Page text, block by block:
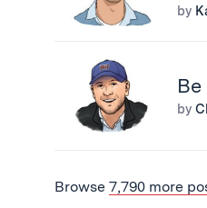
by
by
Browse 7,790 more